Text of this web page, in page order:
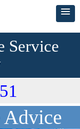
Service